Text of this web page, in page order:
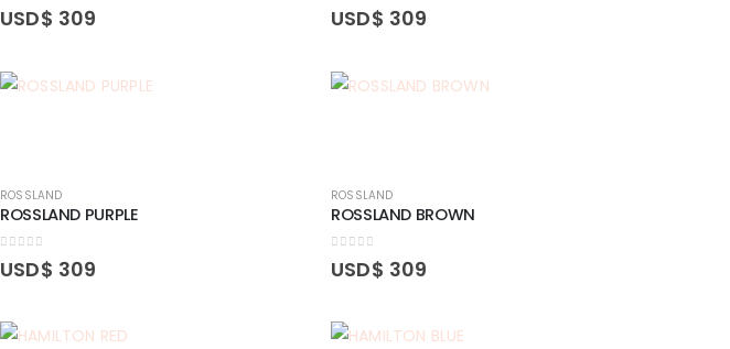
out of 5
USD$ 309 out of 5
USD$ 309
ROSSLAND
ROSSLAND PURPLE
out of 5
USD$ 309
ROSSLAND
ROSSLAND BROWN
out of 5
USD$ 309